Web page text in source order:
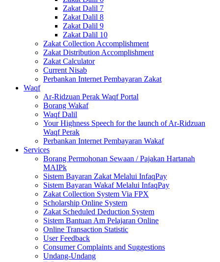
Zakat Dalil 7
Zakat Dalil 8
Zakat Dalil 9
Zakat Dalil 10
Zakat Collection Accomplishment
Zakat Distribution Accomplishment
Zakat Calculator
Current Nisab
Perbankan Internet Pembayaran Zakat
Waqf
Ar-Ridzuan Perak Waqf Portal
Borang Wakaf
Waqf Dalil
Your Highness Speech for the launch of Ar-Ridzuan
Waqf Perak
Perbankan Internet Pembayaran Wakaf
Services
Borang Permohonan Sewaan / Pajakan Hartanah
MAIPk
Sistem Bayaran Zakat Melalui InfaqPay
Sistem Bayaran Wakaf Melalui InfaqPay
Zakat Collection System Via FPX
Scholarship Online System
Zakat Scheduled Deduction System
Sistem Bantuan Am Pelajaran Online
Online Transaction Statistic
User Feedback
Consumer Complaints and Suggestions
Undang-Undang